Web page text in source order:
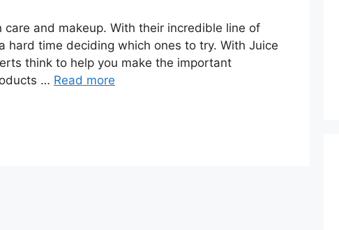
and makeup. With their incredible line of
hard time deciding which ones to try. With Juice
think to help you make the important
… Read more